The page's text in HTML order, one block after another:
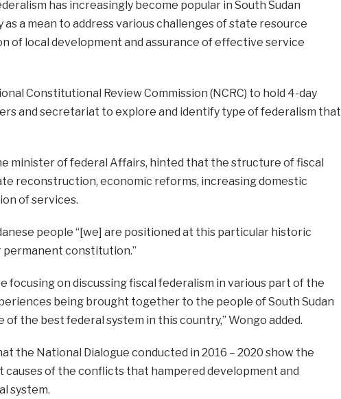
has increasingly become popular in South Sudan
a mean to address various challenges of state resource
of local development and assurance of effective service
Constitutional Review Commission (NCRC) to hold 4-day
and secretariat to explore and identify type of federalism that
minister of federal Affairs, hinted that the structure of fiscal
reconstruction, economic reforms, increasing domestic
of services.
people “[we] are positioned at this particular historic
constitution.”
focusing on discussing fiscal federalism in various part of the
being brought together to the people of South Sudan
the best federal system in this country,” Wongo added.
the National Dialogue conducted in 2016 – 2020 show the
causes of the conflicts that hampered development and
system.